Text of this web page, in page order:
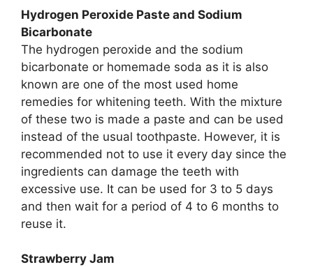
Hydrogen Peroxide Paste and Sodium
Bicarbonate
The hydrogen peroxide and the sodium
bicarbonate or homemade soda as it is also
known are one of the most used home
remedies for whitening teeth. With the mixture
of these two is made a paste and can be used
instead of the usual toothpaste. However, it is
recommended not to use it every day since the
ingredients can damage the teeth with
excessive use. It can be used for 3 to 5 days
and then wait for a period of 4 to 6 months to
reuse it.
Strawberry Jam